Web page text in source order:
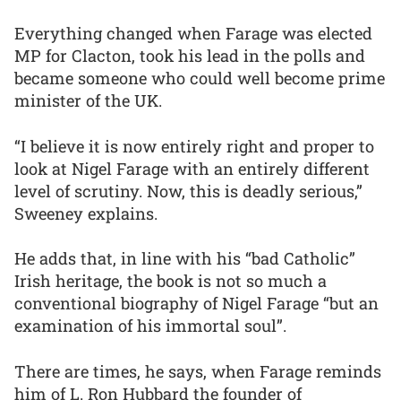
Everything changed when Farage was elected
MP for Clacton, took his lead in the polls and
became someone who could well become prime
minister of the UK.
“I believe it is now entirely right and proper to
look at Nigel Farage with an entirely different
level of scrutiny. Now, this is deadly serious,”
Sweeney explains.
He adds that, in line with his “bad Catholic”
Irish heritage, the book is not so much a
conventional biography of Nigel Farage “but an
examination of his immortal soul”.
There are times, he says, when Farage reminds
him of L. Ron Hubbard the founder of